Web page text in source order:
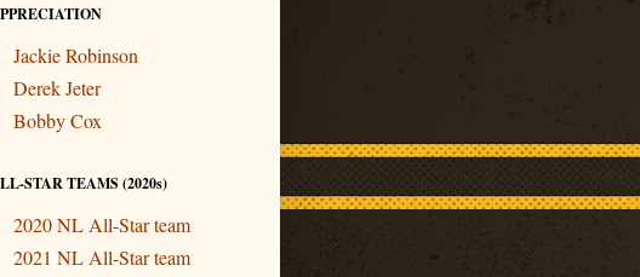
Jackie Robinson
Derek Jeter
Bobby Cox
STAR TEAMS (2020s)
2020 NL All-Star team
2021 NL All-Star team